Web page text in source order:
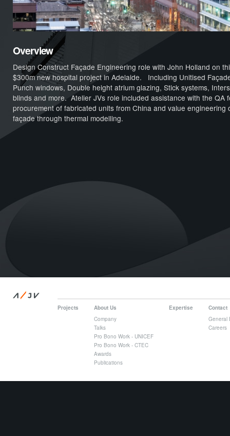
Overview
Design Construct Façade Engineering role with John Holland on
$300m new hospital project in Adelaide. Including Unitised
Punch windows, Double height atrium glazing, Stick systems,
blinds and more. Atelier JVs role included assistance with the QA
procurement of fabricated units from China and value engineering
façade through thermal modelling.
A/
JV
Projects
About Us
Company
Talks
Pro Bono Work - UNICEF
Pro Bono Work - CTEC
Awards
Publications
Expertise
Contact
General
Careers